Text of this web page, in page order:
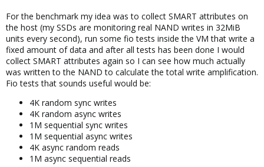
For the benchmark my idea was to collect SMART attributes on
the host (my SSDs are monitoring real NAND writes in 32MiB
units every second), run some fio tests inside the VM that write a
fixed amount of data and after all tests has been done I would
collect SMART attributes again so I can see how much actually
was written to the NAND to calculate the total write amplification.
Fio tests that sounds useful would be:
4K random sync writes
4K random async writes
1M sequential sync writes
1M sequential async writes
4K async random reads
1M async sequential reads